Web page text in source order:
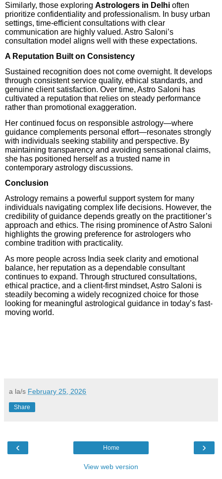
Similarly, those exploring Astrologers in Delhi often
prioritize confidentiality and professionalism. In busy urban
settings, time-efficient consultations with clear
communication are highly valued. Astro Saloni’s
consultation model aligns well with these expectations.
A Reputation Built on Consistency
Sustained recognition does not come overnight. It develops
through consistent service quality, ethical standards, and
genuine client satisfaction. Over time, Astro Saloni has
cultivated a reputation that relies on steady performance
rather than promotional exaggeration.
Her continued focus on responsible astrology—where
guidance complements personal effort—resonates strongly
with individuals seeking stability and perspective. By
maintaining transparency and avoiding sensational claims,
she has positioned herself as a trusted name in
contemporary astrology discussions.
Conclusion
Astrology remains a powerful support system for many
individuals navigating complex life decisions. However, the
credibility of guidance depends greatly on the practitioner’s
approach and ethics. The rising prominence of Astro Saloni
highlights the growing preference for astrologers who
combine tradition with practicality.
As more people across India seek clarity and emotional
balance, her reputation as a dependable consultant
continues to expand. Through structured consultations,
ethical practice, and a client-first mindset, Astro Saloni is
steadily becoming a widely recognized choice for those
looking for meaningful astrological guidance in today’s fast-
moving world.
a la/s February 25, 2026
Share
‹ ›
Home
View web version